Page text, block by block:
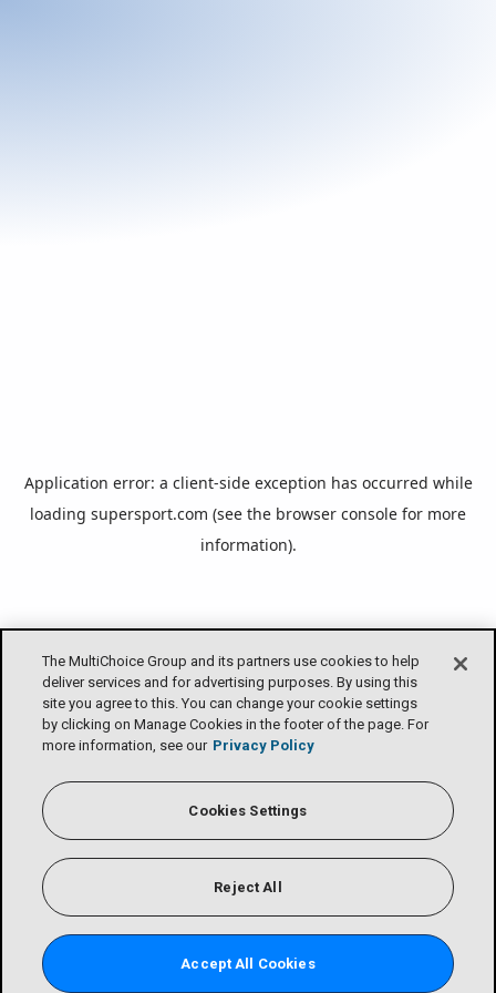
The MultiChoice Group and its partners use cookies to help
deliver services and for advertising purposes. By using this
site you agree to this. You can change your cookie settings
by clicking on Manage Cookies in the footer of the page. For
more information, see our Privacy Policy
Cookies Settings
Reject All
Accept All Cookies
Application error: a client-side exception has occurred while
loading supersport.com (see the browser console for more
information).